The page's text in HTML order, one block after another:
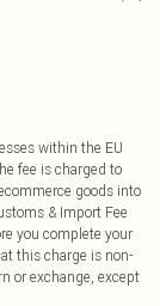
within the EU
fee is charged to
goods into
& Import Fee
you complete your
this charge is non-
or exchange, except